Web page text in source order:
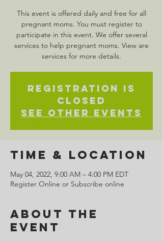
This event is offered daily and free for all
pregnant moms. You must register to
participate in this event. We offer several
services to help pregnant moms. View are
services for more details.
Registration is
Closed
See other events
Time & Location
May 04, 2022, 9:00 AM – 4:00 PM EDT
Register Online or Subscribe online
About the
Event